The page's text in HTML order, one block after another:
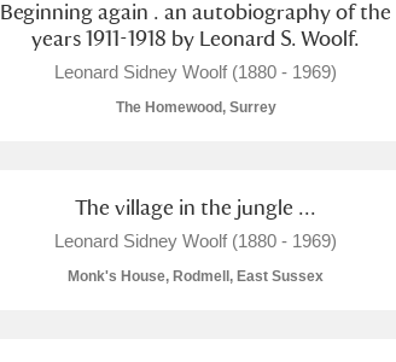
G H I J
Beginning again . an autobiography of the
years 1911-1918 by Leonard S. Woolf.
Leonard Sidney Woolf (1880 - 1969)
The Homewood, Surrey
The village in the jungle ...
Leonard Sidney Woolf (1880 - 1969)
Monk's House, Rodmell, East Sussex